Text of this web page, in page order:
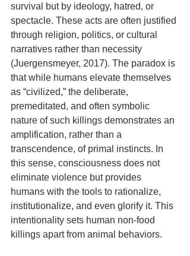
survival but by ideology, hatred, or
spectacle. These acts are often justified
through religion, politics, or cultural
narratives rather than necessity
(Juergensmeyer, 2017). The paradox is
that while humans elevate themselves
as “civilized,” the deliberate,
premeditated, and often symbolic
nature of such killings demonstrates an
amplification, rather than a
transcendence, of primal instincts. In
this sense, consciousness does not
eliminate violence but provides
humans with the tools to rationalize,
institutionalize, and even glorify it. This
intentionality sets human non-food
killings apart from animal behaviors.